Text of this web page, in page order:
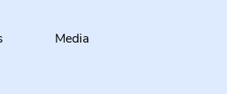
Media